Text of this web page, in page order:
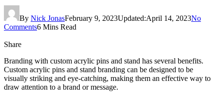
By Nick JonasFebruary 9, 2023Updated:April 14, 2023No
Comments6 Mins Read
Share
Branding with custom acrylic pins and stand has several benefits.
Custom acrylic pins and stand branding can be designed to be
visually striking and eye-catching, making them an effective way to
draw attention to a brand or message.